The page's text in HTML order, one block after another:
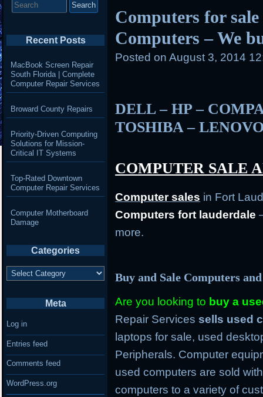
Computers for
Computers – We
Posted on August 3, 2014
DELL – HP –
TOSHIBA –
COMPUTER SALE
Computer sales in Fort
Computers fort lauderdale
more.
Buy and Sale Computers
Are you looking to buy a
Repair Services sells used
laptops for sale, used
Peripherals. Computer
used computers are sold
computers to a variety of
for:
Recent Posts
MacBook Screen Repair
South Florida | Complete
Computer Repair Services
Broward County Repairs
Priority-Driven Computing
Solutions for Mission-
Critical IT Systems
Top-Rated Downtown
Computer Repair Services
Computer Motherboard
Damage
Categories
Categories
Meta
Log in
Entries feed
Comments feed
WordPress.org